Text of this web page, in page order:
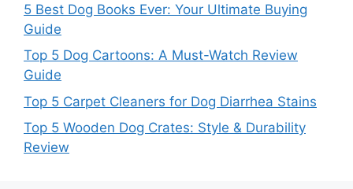
5 Best Dog Books Ever: Your Ultimate Buying
Guide
Top 5 Dog Cartoons: A Must-Watch Review
Guide
Top 5 Carpet Cleaners for Dog Diarrhea Stains
Top 5 Wooden Dog Crates: Style & Durability
Review